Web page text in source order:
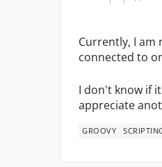
Currently, I am
connected to
I don't know if
appreciate
GROOVY